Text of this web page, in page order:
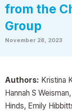
from the
Group
November 28, 2023
Authors: Kristina
Hannah S
Hinds, Emily